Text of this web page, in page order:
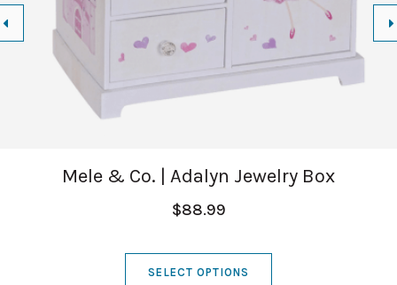
Mele & Co. | Adalyn Jewelry Box
$88.99
SELECT OPTIONS